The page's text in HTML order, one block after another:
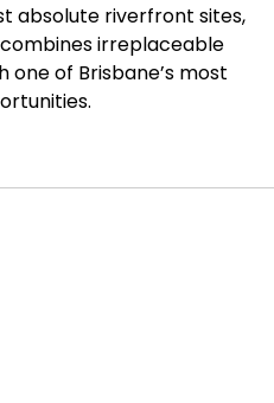
absolute riverfront sites,
irreplaceable
of Brisbane’s most